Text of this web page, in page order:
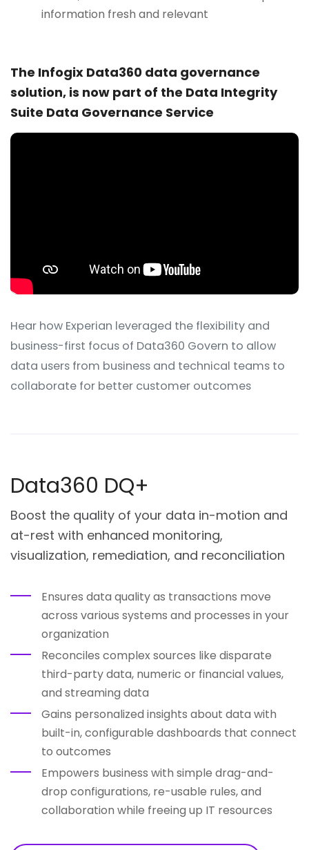
information fresh and relevant
The Infogix Data360 data governance
solution, is now part of the Data Integrity
Suite Data Governance Service
Hear how Experian leveraged the flexibility and
business-first focus of Data360 Govern to allow
data users from business and technical teams to
collaborate for better customer outcomes
Data360 DQ+
Boost the quality of your data in-motion and
at-rest with enhanced monitoring,
visualization, remediation, and reconciliation
Ensures data quality as transactions move
across various systems and processes in your
organization
Reconciles complex sources like disparate
third-party data, numeric or financial values,
and streaming data
Gains personalized insights about data with
built-in, configurable dashboards that connect
to outcomes
Empowers business with simple drag-and-
drop configurations, re-usable rules, and
collaboration while freeing up IT resources